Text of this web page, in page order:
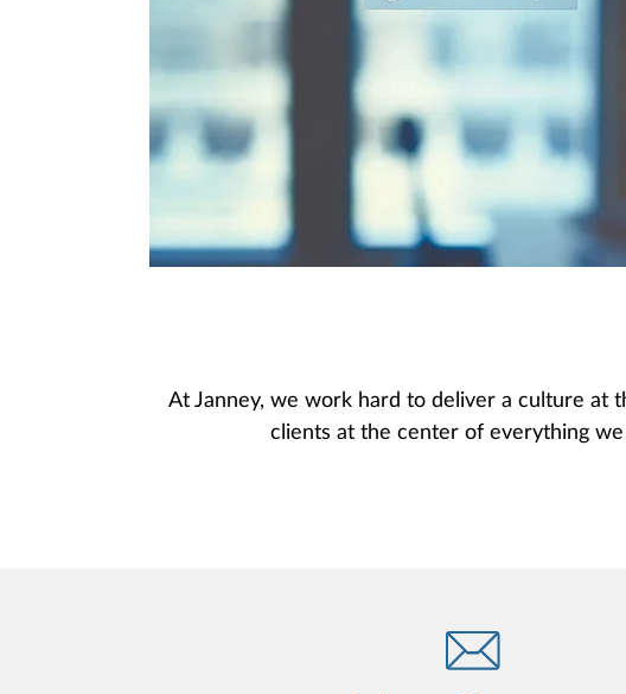
At Janney, we work hard to deliver a culture at
clients at the center of everything